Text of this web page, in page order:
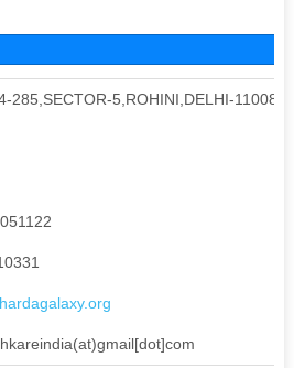
285,SECTOR-5,ROHINI,DELHI-110085